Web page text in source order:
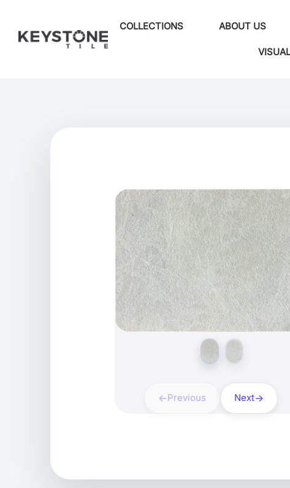
COLLECTIONS ABOUT US
Previous Next